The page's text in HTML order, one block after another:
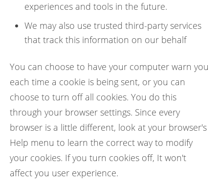
experiences and tools in the future.
We may also use trusted third-party services
that track this information on our behalf
You can choose to have your computer warn you
each time a cookie is being sent, or you can
choose to turn off all cookies. You do this
through your browser settings. Since every
browser is a little different, look at your browser's
Help menu to learn the correct way to modify
your cookies. If you turn cookies off, It won't
affect you user experience.